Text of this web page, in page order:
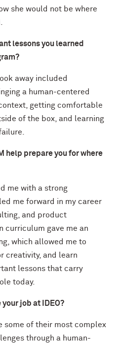
she would not be where
lessons you learned
away included
a human-centered
getting comfortable
of the box, and learning
help prepare you for where
me with a strong
me forward in my career
and product
curriculum gave me an
which allowed me to
creativity, and learn
lessons that carry
today.
job at IDEO?
some of their most complex
through a human-